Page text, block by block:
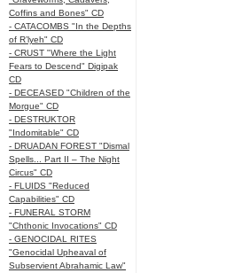
Coffins and Bones" CD
- CATACOMBS "In the Depths
of R’lyeh" CD
- CRUST "Where the Light
Fears to Descend" Digipak
CD
- DECEASED "Children of the
Morgue" CD
- DESTRUKTOR
"Indomitable" CD
- DRUADAN FOREST "Dismal
Spells... Part II – The Night
Circus" CD
- FLUIDS "Reduced
Capabilities" CD
- FUNERAL STORM
"Chthonic Invocations" CD
- GENOCIDAL RITES
"Genocidal Upheaval of
Subservient Abrahamic Law"